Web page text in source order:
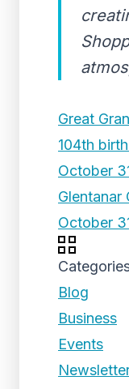
Great
104th
October
Glentanar
October
Blog
Business
Events